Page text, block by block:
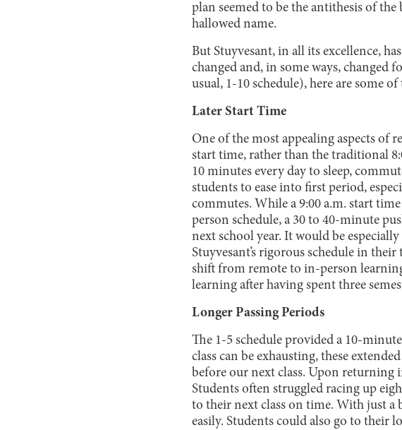
plan seemed to be the antithesis of
hallowed name.
But Stuyvesant, in all its excellence,
changed and, in some ways,
usual, 1-10 schedule), here are some
Later Start Time
One of the most appealing aspects of
start time, rather than the traditional
10 minutes every day to sleep,
students to ease into first period,
commutes. While a 9:00 a.m. start
person schedule, a 30 to 40-minute
next school year. It would be
Stuyvesant’s rigorous schedule in
shift from remote to in-person
learning after having spent three
Longer Passing Periods
The 1-5 schedule provided a 10-
class can be exhausting, these
before our next class. Upon returning
Students often struggled racing up
to their next class on time. With just a
easily. Students could also go to their